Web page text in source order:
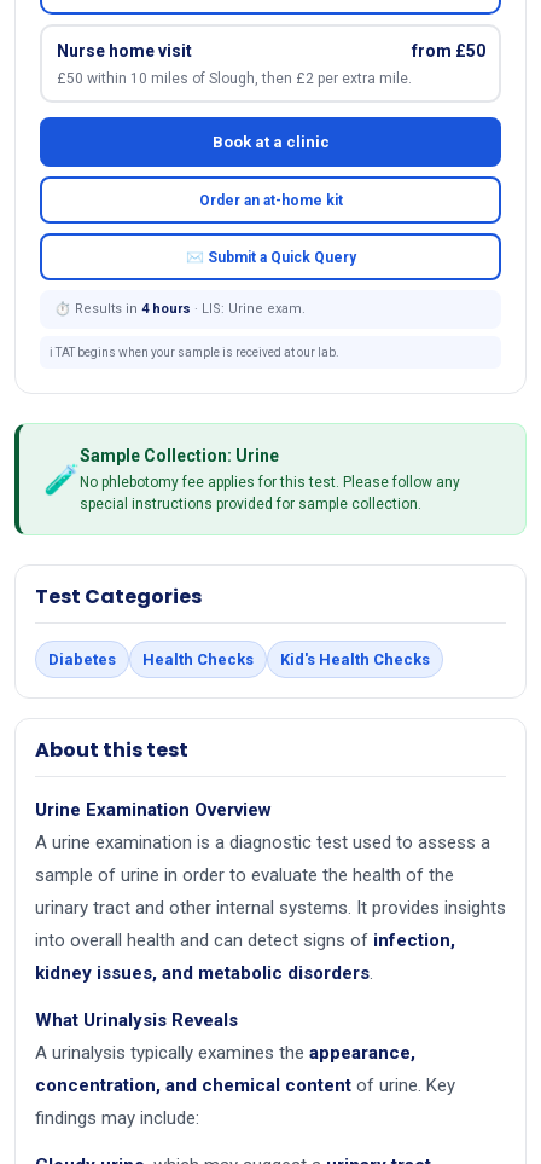
Nurse home visit from £50
£50 within 10 miles of Slough, then £2 per extra mile.
Book at a clinic
Order an at-home kit
✉ Submit a Quick Query
⏱ Results in 4 hours · LIS: Urine exam.
ℹ️ TAT begins when your sample is received at our lab.
🧪
Sample Collection: Urine
No phlebotomy fee applies for this test. Please follow any
special instructions provided for sample collection.
Test Categories
Diabetes Health Checks Kid's Health Checks
About this test
Urine Examination Overview
A urine examination is a diagnostic test used to assess a
sample of urine in order to evaluate the health of the
urinary tract and other internal systems. It provides insights
into overall health and can detect signs of infection,
kidney issues, and metabolic disorders.
What Urinalysis Reveals
A urinalysis typically examines the appearance,
concentration, and chemical content of urine. Key
findings may include: